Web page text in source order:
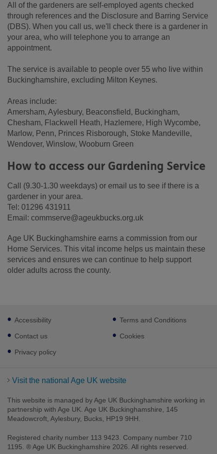
All of the gardeners are self-employed agents checked
through references and the Disclosure and Barring Service
(DBS). When you call us, we'll check there is a gardener in
your area, who will telephone you to arrange an
appointment.
The service is available to people over 55 who live within
Buckinghamshire, excluding Milton Keynes.
Areas include:
Amersham, Aylesbury, Beaconsfield, Buckingham,
Chesham, Flackwell Heath, Hazlemere, High Wycombe,
Marlow, Penn, Princes Risborough, Stoke Mandeville,
Wendover, Winslow, Wooburn Green
How to access our Gardening Service
Call (9.30-1.30 weekdays) or email us to see if there is a
gardener in your area.
Tel: 01296 431911
Email: commserve@ageukbucks.org.uk
Age UK Buckinghamshire earns a commission from our
Home Services. This vital income helps us maintain these
services and ensures we can continue to help support
older adults across the county.
Footer
sub
links
Accessibility
Contact us
Privacy policy
Terms and Conditions
Cookies
Visit the national Age UK website
This website is managed by Age UK Buckinghamshire working in
partnership with Age UK. Age UK Buckinghamshire, 145
Meadowcroft, Aylesbury, Bucks, HP19 9HH.
Registered charity number 113 9423. Company number 710
1195. ® Age UK Buckinghamshire 2026. All rights reserved.